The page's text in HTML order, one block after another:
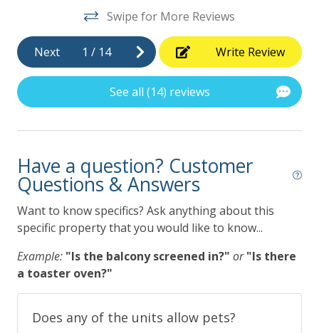
Swipe for More Reviews
Next 1 / 14 Write Review
See all (14) reviews
Have a question? Customer
Questions & Answers
Want to know specifics? Ask anything about this
specific property that you would like to know...
Example: "Is the balcony screened in?" or "Is there
a toaster oven?"
Does any of the units allow pets?